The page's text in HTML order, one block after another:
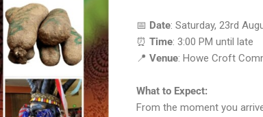
📅 Date: Saturday, 23rd
⏰ Time: 3:00 PM until late
📍 Venue: Howe Croft
What to Expect:
From the moment you